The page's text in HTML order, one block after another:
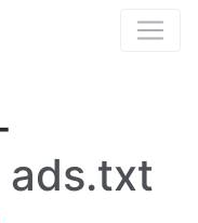
ads.txt